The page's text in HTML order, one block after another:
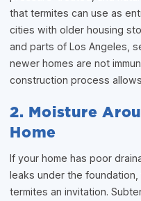
that termites can use as
cities with older housing
and parts of Los Angeles,
newer homes are not
construction process
2. Moisture
Home
If your home has poor
leaks under the
termites an invitation.